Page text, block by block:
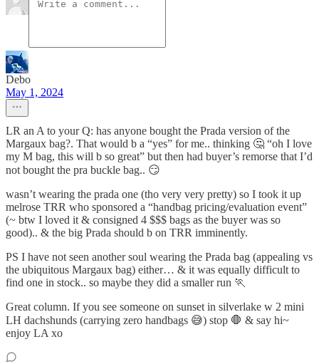
Debo
May 1, 2024
LR an A to your Q: has anyone bought the Prada version of the
Margaux bag?. That would b a “yes” for me.. thinking 🤔 “oh I love
my M bag, this will b so great” but then had buyer’s remorse that I’d
not bought the pra buckle bag.. 😏
wasn’t wearing the prada one (tho very very pretty) so I took it up
melrose TRR who sponsored a “handbag pricing/evaluation event”
(~ btw I loved it & consigned 4 $$$ bags as the buyer was so
good).. & the big Prada should b on TRR imminently.
PS I have not seen another soul wearing the Prada bag (appealing vs
the ubiquitous Margaux bag) either… & it was equally difficult to
find one in stock.. so maybe they did a smaller run 🏃
Great column. If you see someone on sunset in silverlake w 2 mini
LH dachshunds (carrying zero handbags 😅) stop 🛑 & say hi~
enjoy LA xo